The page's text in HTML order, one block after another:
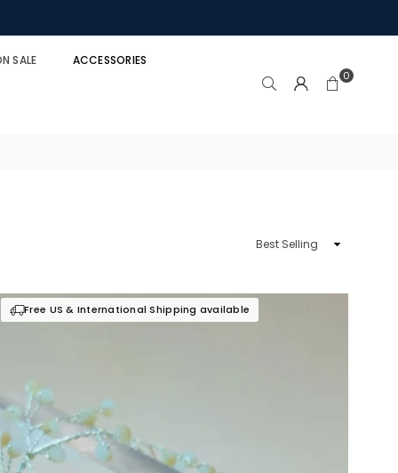
SALE ACCESSORIES
0
Sort
Free US & International Shipping available